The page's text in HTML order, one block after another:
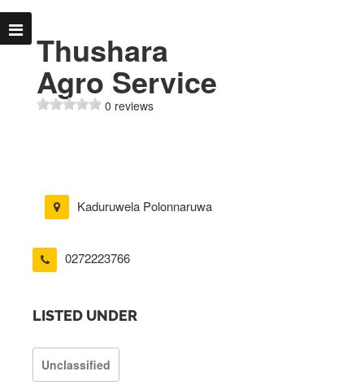
Thushara
Agro Service
0 reviews
Kaduruwela Polonnaruwa
0272223766
LISTED UNDER
Unclassified